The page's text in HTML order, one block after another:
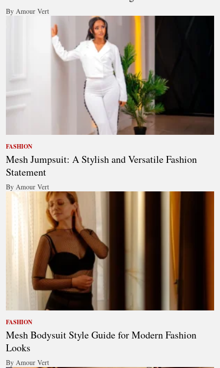
By Amour Vert
FASHION
Mesh Jumpsuit: A Stylish and Versatile Fashion
Statement
By Amour Vert
FASHION
Mesh Bodysuit Style Guide for Modern Fashion
Looks
By Amour Vert